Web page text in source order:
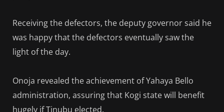
Receiving the defectors, the deputy governor said he
was happy that the defectors eventually saw the
light of the day.
Onoja revealed the achievement of Yahaya Bello
administration, assuring that Kogi state will benefit
hugely if Tinubu elected.